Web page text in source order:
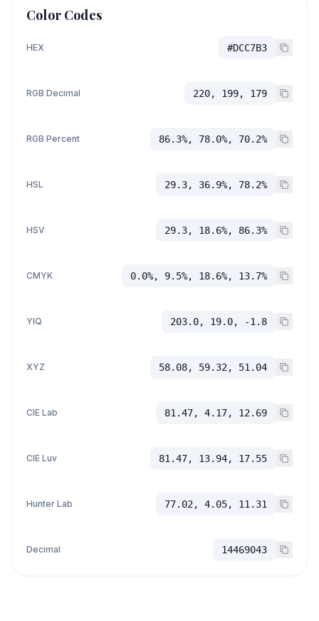
Color Codes
HEX #DCC7B3
RGB Decimal 220, 199, 179
RGB Percent 86.3%, 78.0%, 70.2%
HSL 29.3, 36.9%, 78.2%
HSV 29.3, 18.6%, 86.3%
CMYK 0.0%, 9.5%, 18.6%, 13.7%
YIQ 203.0, 19.0, -1.8
XYZ 58.08, 59.32, 51.04
CIE Lab 81.47, 4.17, 12.69
CIE Luv 81.47, 13.94, 17.55
Hunter Lab 77.02, 4.05, 11.31
Decimal 14469043